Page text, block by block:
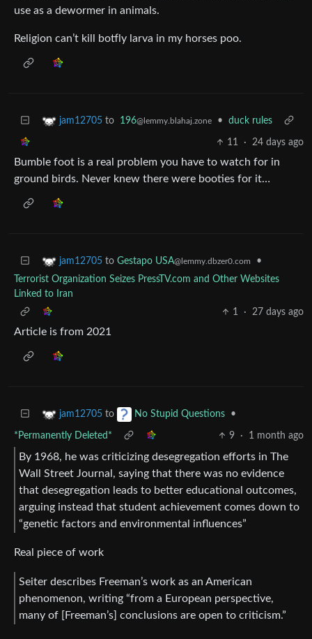
use as a dewormer in animals.
Religion can’t kill botfly larva in my horses poo.
jam12705 to 196@lemmy.blahaj.zone • duck rules
11 · 24 days ago
Bumble foot is a real problem you have to watch for in
ground birds. Never knew there were booties for it…
jam12705 to Gestapo USA@lemmy.dbzer0.com
•
Terrorist Organization Seizes PressTV.com and Other Websites
Linked to Iran
1
· 27 days ago
Article is from 2021
jam12705 to No Stupid Questions •
*Permanently Deleted* 9 · 1 month ago
By 1968, he was criticizing desegregation efforts in The
Wall Street Journal, saying that there was no evidence
that desegregation leads to better educational outcomes,
arguing instead that student achievement comes down to
“genetic factors and environmental influences”
Real piece of work
Seiter describes Freeman’s work as an American
phenomenon, writing “from a European perspective,
many of [Freeman’s] conclusions are open to criticism.”